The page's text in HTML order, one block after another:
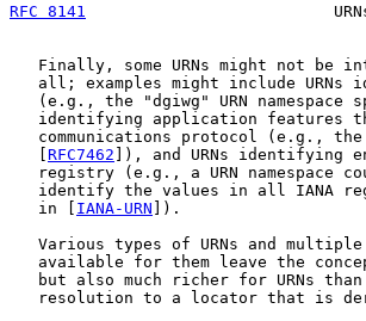
RFC 8141
Finally, some URNs might not be
all; examples might include URNs
(e.g., the "dgiwg" URN namespace
identifying application features
communications protocol (e.g.,
   [
RFC7462 ]), and URNs identifying
registry (e.g., a URN namespace
identify the values in all IANA
   in [
IANA-URN ]).
Various types of URNs and
available for them leave the
but also much richer for URNs
resolution to a locator that is